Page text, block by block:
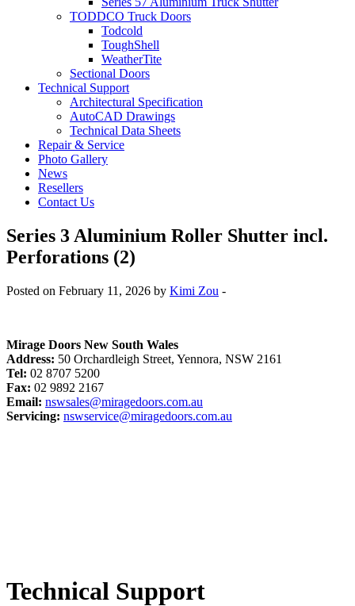
TODDCO Truck Doors
Todcold
ToughShell
WeatherTite
Sectional Doors
Technical Support
Architectural Specification
AutoCAD Drawings
Technical Data Sheets
Repair & Service
Photo Gallery
News
Resellers
Contact Us
Series 3 Aluminium Roller Shutter incl.
Perforations (2)
Posted on February 11, 2026 by Kimi Zou -
Mirage Doors New South Wales
Address: 50 Orchardleigh Street, Yennora, NSW 2161
Tel: 02 8707 5200
Fax: 02 9892 2167
Email: nswsales@miragedoors.com.au
Servicing: nswservice@miragedoors.com.au
Technical Support